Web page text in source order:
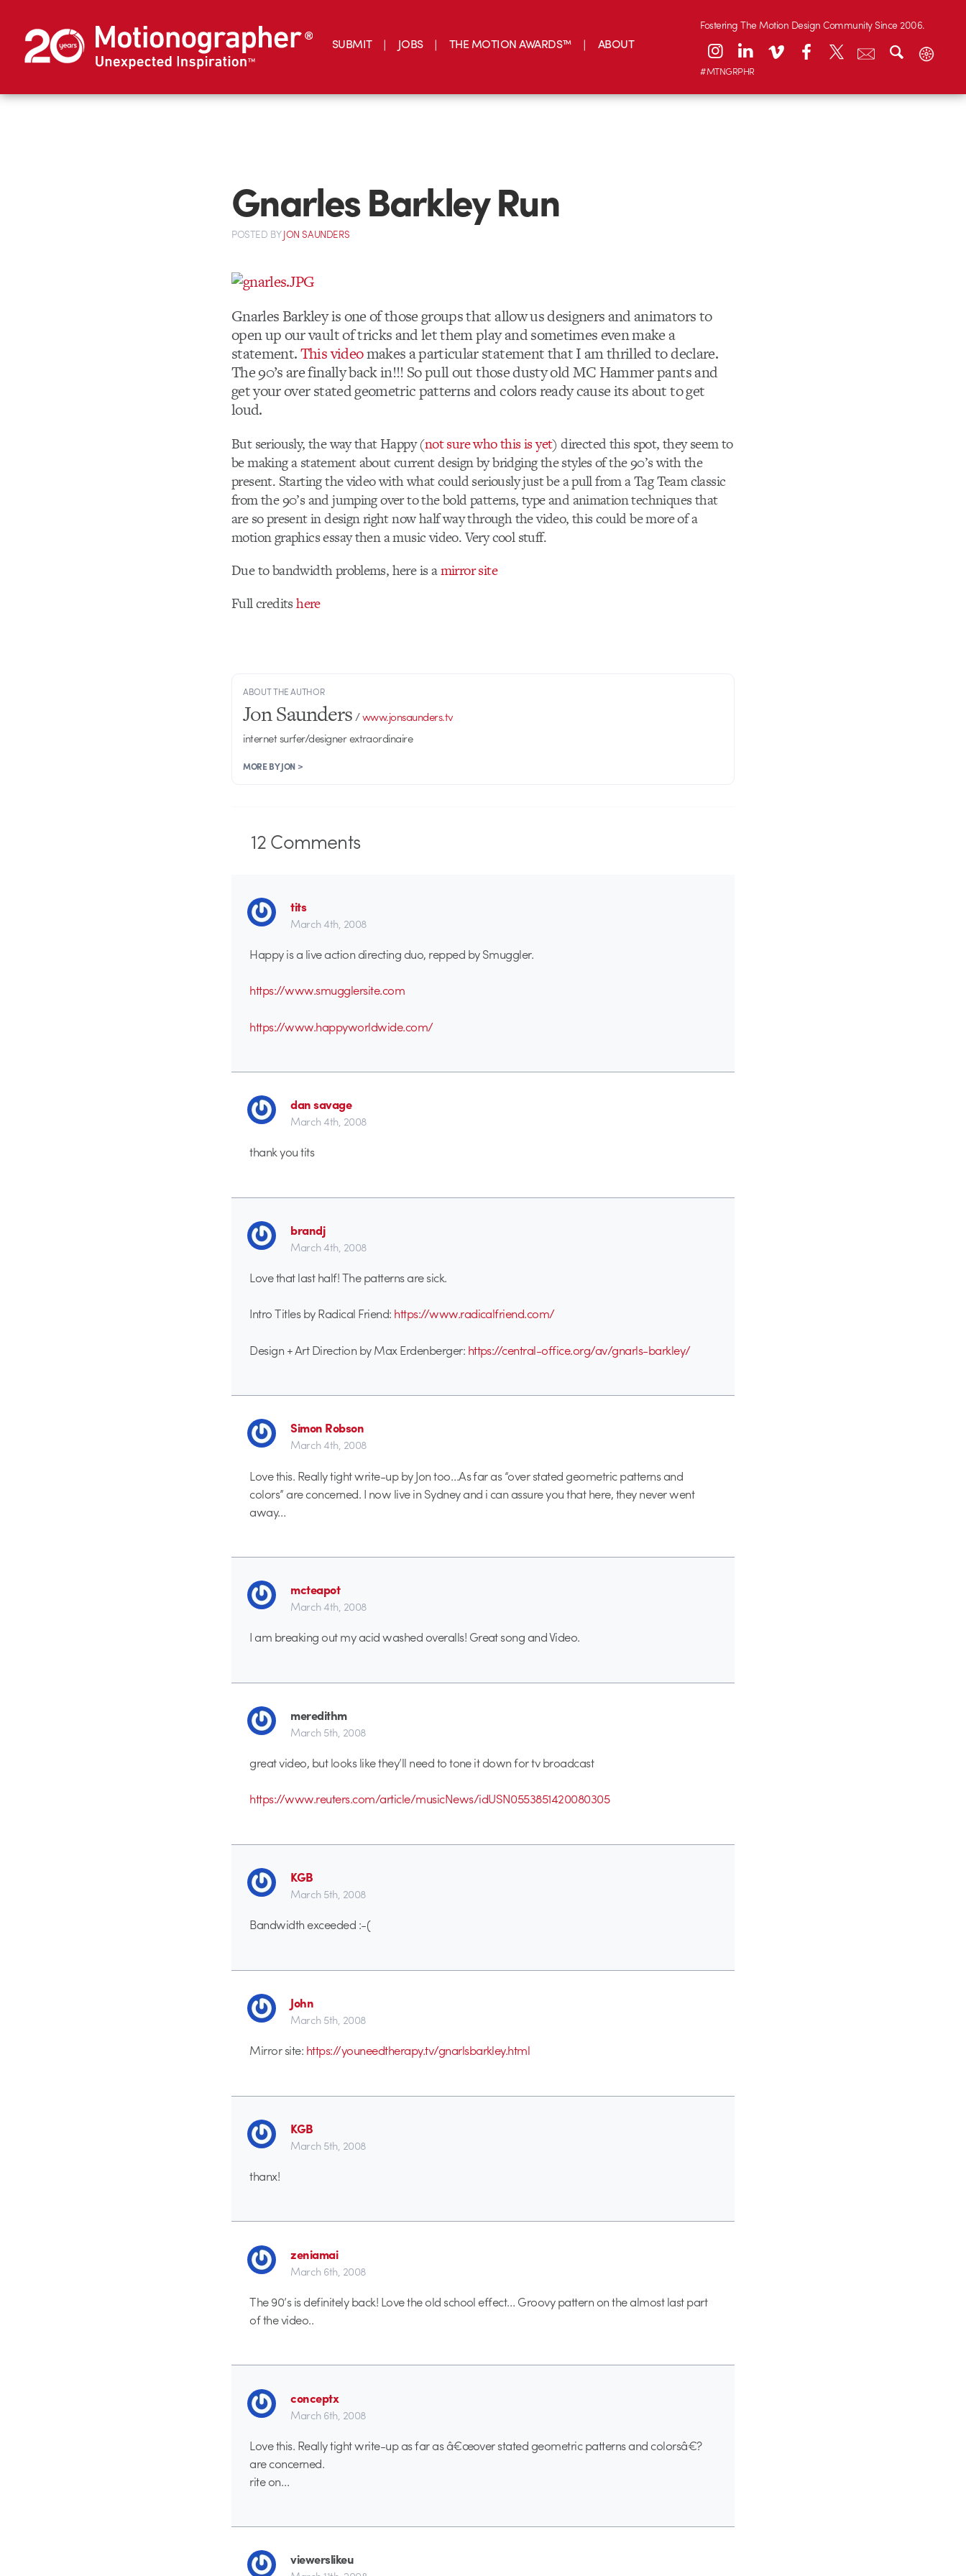
SUBMIT JOBS THE MOTION AWARDS™ ABOUT
Fostering The Motion Design Community Since 2006.
#MTNGRPHR
Gnarles Barkley Run
POSTED BYJON SAUNDERS
Gnarles Barkley is one of those groups that allow us designers and animators to
open up our vault of tricks and let them play and sometimes even make a
statement.This videomakes a particular statement that I am thrilled to declare.
The 90’s are finally back in!!! So pull out those dusty old MC Hammer pants and
get your over stated geometric patterns and colors ready cause its about to get
loud.
But seriously, the way that Happy (not sure who this is yet) directed this spot, they seem to
be making a statement about current design by bridging the styles of the 90’s with the
present. Starting the video with what could seriously just be a pull from a Tag Team classic
from the 90’s and jumping over to the bold patterns, type and animation techniques that
are so present in design right now half way through the video, this could be more of a
motion graphics essay then a music video. Very cool stuff.
Due to bandwidth problems, here is amirror site
Full creditshere
ABOUT THE AUTHOR
Jon Saunders/www.jonsaunders.tv
internet surfer/designer extraordinaire
MORE BY JON >
12Comments
tits
March 4th, 2008
Happy is a live action directing duo, repped by Smuggler.
https://www.smugglersite.com
https://www.happyworldwide.com/
dan savage
March 4th, 2008
thank you tits
brandj
March 4th, 2008
Love that last half! The patterns are sick.
Intro Titles by Radical Friend: https://www.radicalfriend.com/
Design + Art Direction by Max Erdenberger: https://central-office.org/av/gnarls-barkley/
Simon Robson
March 4th, 2008
Love this. Really tight write-up by Jon too…As far as “over stated geometric patterns and
colors” are concerned. I now live in Sydney and i can assure you that here, they never went
away…
mcteapot
March 4th, 2008
I am breaking out my acid washed overalls! Great song and Video.
meredithm
March 5th, 2008
great video, but looks like they’ll need to tone it down for tv broadcast
https://www.reuters.com/article/musicNews/idUSN0553851420080305
KGB
March 5th, 2008
Bandwidth exceeded :-(
John
March 5th, 2008
Mirror site: https://youneedtherapy.tv/gnarlsbarkley.html
KGB
March 5th, 2008
thanx!
zeniamai
March 6th, 2008
The 90’s is definitely back! Love the old school effect… Groovy pattern on the almost last part
of the video..
conceptx
March 6th, 2008
Love this. Really tight write-up as far as â€œover stated geometric patterns and colorsâ€?
are concerned.
rite on…
viewerslikeu